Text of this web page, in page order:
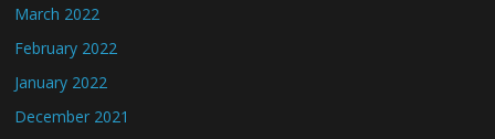
March 2022
February 2022
January 2022
December 2021